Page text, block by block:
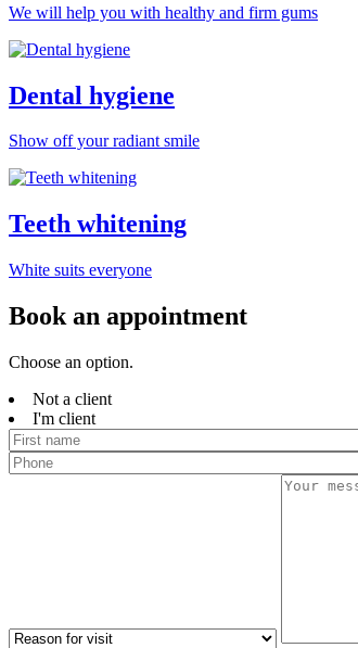
We will help you with healthy and firm gums
Dental hygiene
Show off your radiant smile
Teeth whitening
White suits everyone
Book an appointment
Choose an option.
Not a client
I'm client